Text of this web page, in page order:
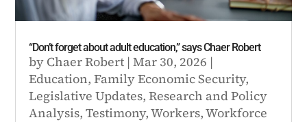
“Don’t forget about adult education,” says Chaer Robert
by Chaer Robert |Mar 30, 2026 |
Education,Family Economic Security,
Legislative Updates,Research and Policy
Analysis,Testimony,Workers,Workforce